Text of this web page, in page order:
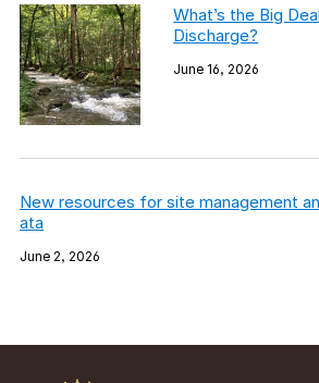
What’s the Big
Discharge?
June 16, 2026
New resources for site management
ata
June 2, 2026